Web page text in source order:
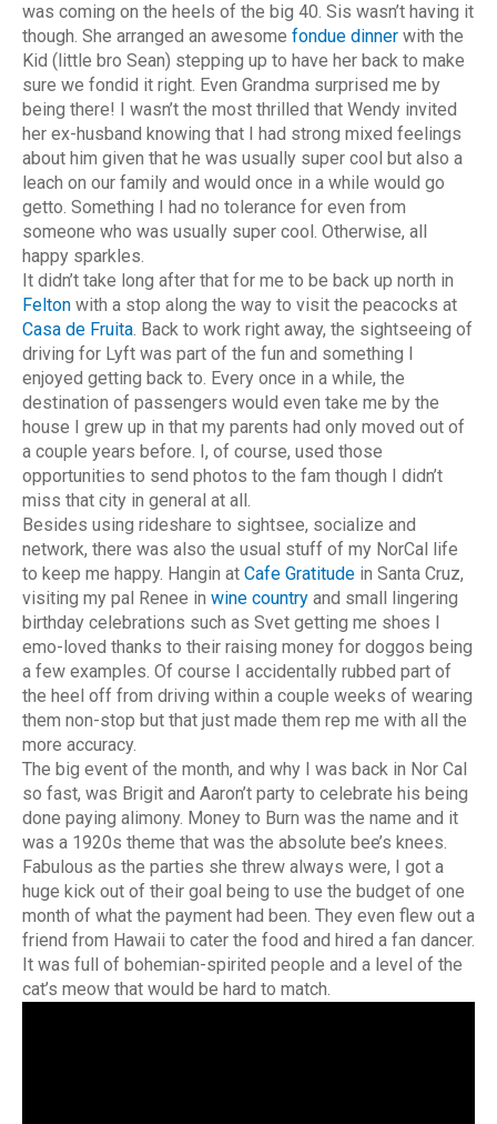
was coming on the heels of the big 40. Sis wasn’t having it
though. She arranged an awesome fondue dinner with the
Kid (little bro Sean) stepping up to have her back to make
sure we fondid it right. Even Grandma surprised me by
being there! I wasn’t the most thrilled that Wendy invited
her ex-husband knowing that I had strong mixed feelings
about him given that he was usually super cool but also a
leach on our family and would once in a while would go
getto. Something I had no tolerance for even from
someone who was usually super cool. Otherwise, all
happy sparkles.
It didn’t take long after that for me to be back up north in
Felton with a stop along the way to visit the peacocks at
Casa de Fruita. Back to work right away, the sightseeing of
driving for Lyft was part of the fun and something I
enjoyed getting back to. Every once in a while, the
destination of passengers would even take me by the
house I grew up in that my parents had only moved out of
a couple years before. I, of course, used those
opportunities to send photos to the fam though I didn’t
miss that city in general at all.
Besides using rideshare to sightsee, socialize and
network, there was also the usual stuff of my NorCal life
to keep me happy. Hangin at Cafe Gratitude in Santa Cruz,
visiting my pal Renee in wine country and small lingering
birthday celebrations such as Svet getting me shoes I
emo-loved thanks to their raising money for doggos being
a few examples. Of course I accidentally rubbed part of
the heel off from driving within a couple weeks of wearing
them non-stop but that just made them rep me with all the
more accuracy.
The big event of the month, and why I was back in Nor Cal
so fast, was Brigit and Aaron’t party to celebrate his being
done paying alimony. Money to Burn was the name and it
was a 1920s theme that was the absolute bee’s knees.
Fabulous as the parties she threw always were, I got a
huge kick out of their goal being to use the budget of one
month of what the payment had been. They even flew out a
friend from Hawaii to cater the food and hired a fan dancer.
It was full of bohemian-spirited people and a level of the
cat’s meow that would be hard to match.